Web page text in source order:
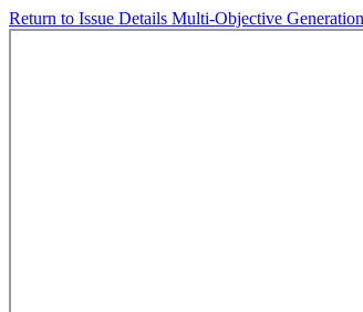
Return to Issue Details Multi-Objective